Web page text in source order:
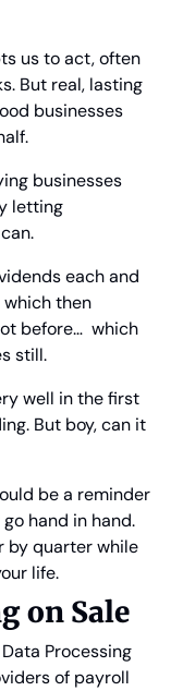
us to act, often
But real, lasting
businesses
businesses
letting
each and
then
before…  which
still.
well in the first
But boy, can it
be a reminder
hand in hand.
by quarter while
life.
on Sale
Processing
of payroll